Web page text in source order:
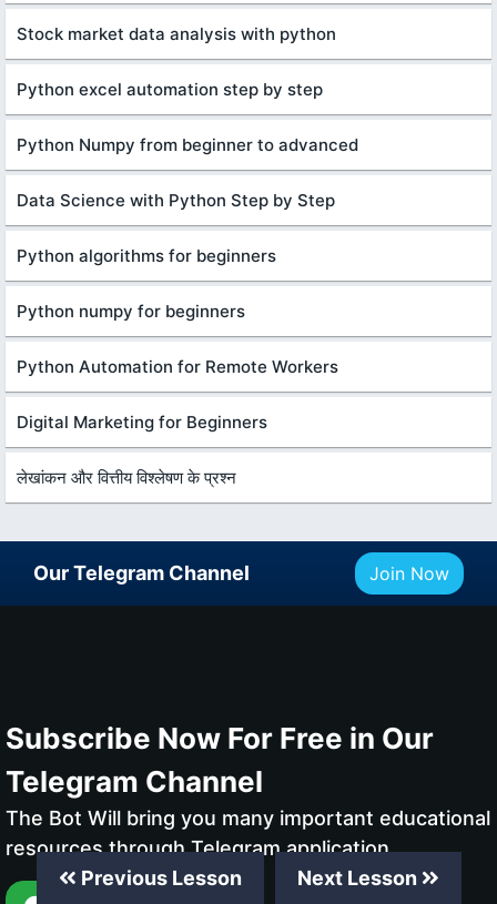
Stock market data analysis with python
Python excel automation step by step
Python Numpy from beginner to advanced
Data Science with Python Step by Step
Python algorithms for beginners
Python numpy for beginners
Python Automation for Remote Workers
Digital Marketing for Beginners
लेखांकन और वित्तीय विश्लेषण के प्रश्न
Previous Lesson Next Lesson
Our Telegram Channel Join Now
Subscribe Now For Free in Our
Telegram Channel
The Bot Will bring you many important educational
resources through Telegram application